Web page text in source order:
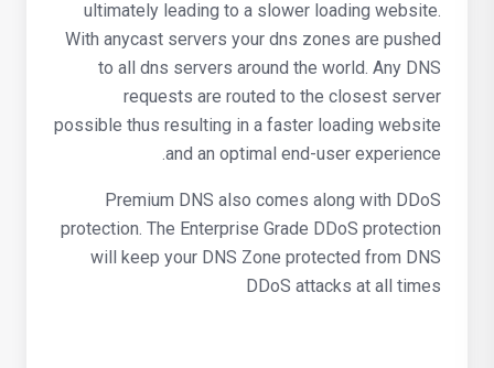
ultimately leading to a slower loading website.
With anycast servers your dns zones are pushed
to all dns servers around the world. Any DNS
requests are routed to the closest server
possible thus resulting in a faster loading website
and an optimal end-user experience.
Premium DNS also comes along with DDoS
protection. The Enterprise Grade DDoS protection
will keep your DNS Zone protected from DNS
DDoS attacks at all times